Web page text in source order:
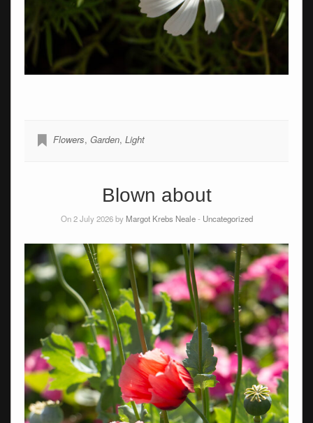
Flowers, Garden, Light
Blown about
On 2 July 2026 by Margot Krebs Neale- Uncategorized